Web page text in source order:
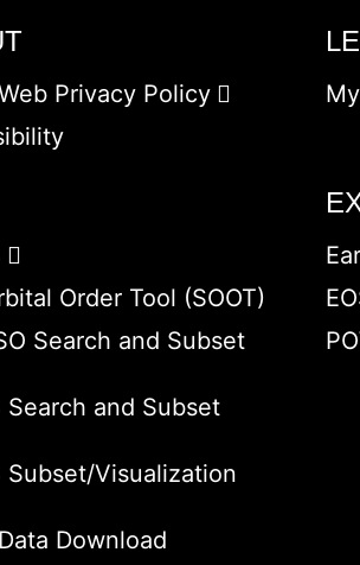
Privacy Policy
Order Tool (SOOT)
Search and Subset
Search and Subset
Subset/Visualization
Download